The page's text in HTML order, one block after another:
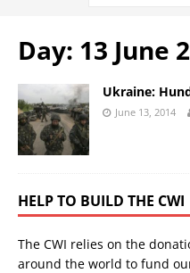
Day: 13 June
Ukraine:
June 13, 2014
HELP TO BUILD THE CWI
The CWI relies on the
around the world to fund